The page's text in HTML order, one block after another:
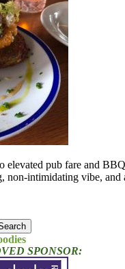
elevated pub fare and
non-intimidating vibe,
SPONSOR: